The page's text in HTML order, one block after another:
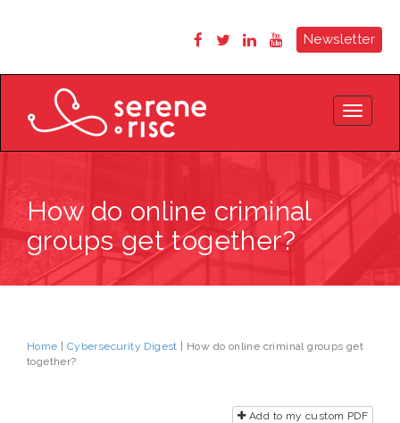
Newsletter
Toggle
How do online criminal
groups get together?
Home Cybersecurity Digest | How do online criminal groups get
together?
Add to my custom PDF